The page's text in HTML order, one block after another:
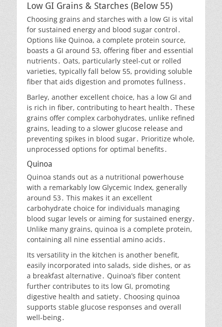
Low GI Grains & Starches (Below 55)
Choosing grains and starches with a low GI is vital
for sustained energy and blood sugar control․
Options like Quinoa, a complete protein source,
boasts a GI around 53, offering fiber and essential
nutrients․ Oats, particularly steel-cut or rolled
varieties, typically fall below 55, providing soluble
fiber that aids digestion and promotes fullness․
Barley, another excellent choice, has a low GI and
is rich in fiber, contributing to heart health․ These
grains offer complex carbohydrates, unlike refined
grains, leading to a slower glucose release and
preventing spikes in blood sugar․ Prioritize whole,
unprocessed options for optimal benefits․
Quinoa
Quinoa stands out as a nutritional powerhouse
with a remarkably low Glycemic Index, generally
around 53․ This makes it an excellent
carbohydrate choice for individuals managing
blood sugar levels or aiming for sustained energy․
Unlike many grains, quinoa is a complete protein,
containing all nine essential amino acids․
Its versatility in the kitchen is another benefit,
easily incorporated into salads, side dishes, or as
a breakfast alternative․ Quinoa’s fiber content
further contributes to its low GI, promoting
digestive health and satiety․ Choosing quinoa
supports stable glucose responses and overall
well-being․